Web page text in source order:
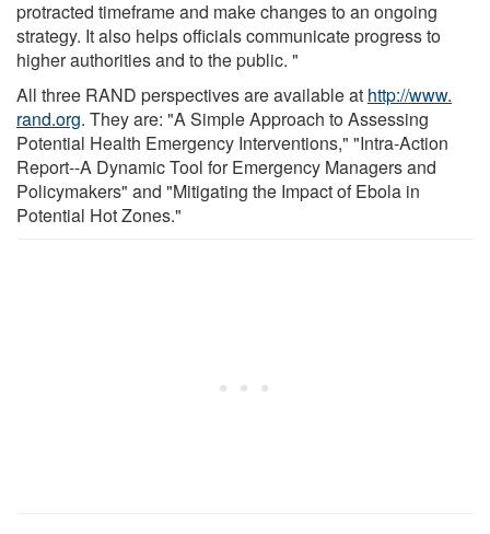
protracted timeframe and make changes to an ongoing
strategy. It also helps officials communicate progress to
higher authorities and to the public. "
All three RAND perspectives are available at http://www.
rand.org. They are: "A Simple Approach to Assessing
Potential Health Emergency Interventions," "Intra-Action
Report--A Dynamic Tool for Emergency Managers and
Policymakers" and "Mitigating the Impact of Ebola in
Potential Hot Zones."